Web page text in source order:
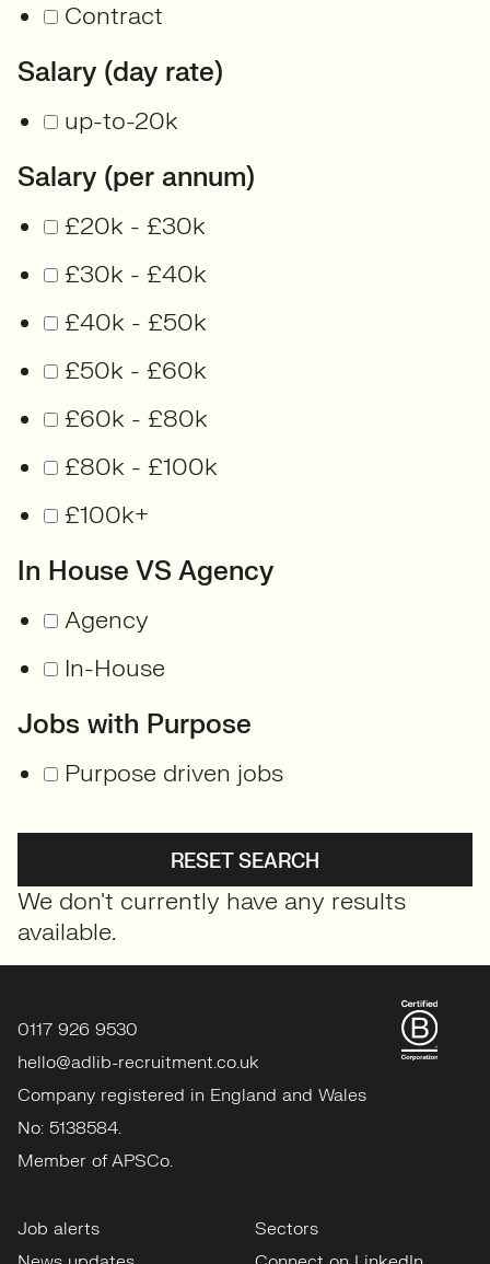
Contract
Salary (day rate)
up-to-20k
Salary (per annum)
£20k - £30k
£30k - £40k
£40k - £50k
£50k - £60k
£60k - £80k
£80k - £100k
£100k+
In House VS Agency
Agency
In-House
Jobs with Purpose
Purpose driven jobs
RESET SEARCH
We don't currently have any results
available.
0117 926 9530
hello@adlib-recruitment.co.uk
Company registered in England and Wales
No: 5138584.
Member of APSCo.
Job alerts
Sectors